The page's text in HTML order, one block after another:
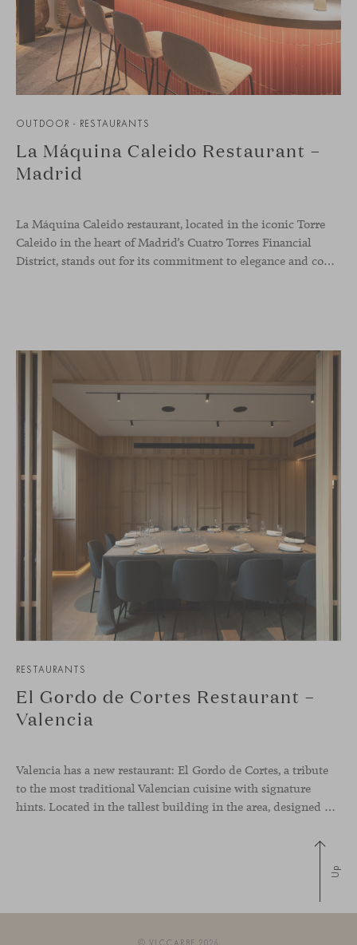
OUTDOOR - RESTAURANTS
La Máquina Caleido Restaurant –
Madrid
La Máquina Caleido restaurant, located in the iconic Torre
Caleido in the heart of Madrid’s Cuatro Torres Financial
District, stands out for its commitment to elegance and comfort. This interior design project, carried out by Studio Gronda, has transformed over 500 square meters into a journey through time and space.
RESTAURANTS
El Gordo de Cortes Restaurant –
Valencia
Valencia has a new restaurant: El Gordo de Cortes, a tribute
to the most traditional Valencian cuisine with signature
hints. Located in the tallest building in the area, designed by architect Ricardo Bofill, the new gastronomic space by El Gordo y El Flaco Group has taken care of every detail to be the city’s new
Up